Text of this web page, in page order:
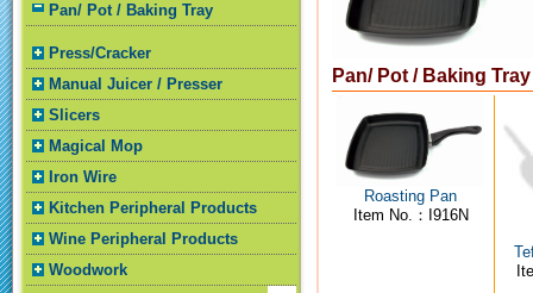
Pan/ Pot / Baking Tray
Press/Cracker
Manual Juicer / Presser
Slicers
Magical Mop
Iron Wire
Kitchen Peripheral Products
Wine Peripheral Products
Woodwork
Pan/ Pot / Baking
Roasting Pan
Item No.：I916N